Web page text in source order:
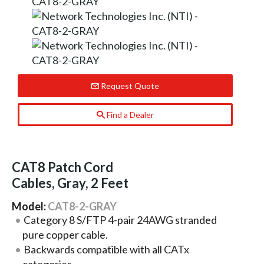
Request Quote
Find a Dealer
CAT8 Patch Cord
Cables, Gray, 2 Feet
Model:CAT8-2-GRAY
Category 8 S/FTP 4-pair 24AWG stranded
pure copper cable.
Backwards compatible with all CATx